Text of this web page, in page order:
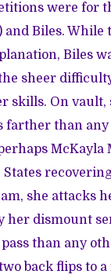
were for
Biles. While
Biles
sheer
skills. On vault,
farther than
McKayla
States
she attacks
her dismount
than any
back flips to